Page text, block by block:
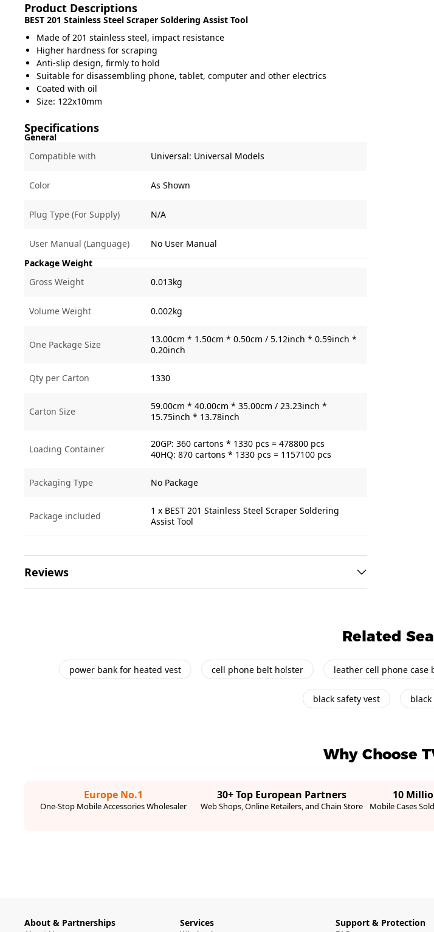
Product Descriptions
BEST 201 Stainless Steel Scraper Soldering Assist Tool
Made of 201 stainless steel, impact resistance
Higher hardness for scraping
Anti-slip design, firmly to hold
Suitable for disassembling phone, tablet, computer and other electrics
Coated with oil
Size: 122x10mm
Specifications
General
Compatible with
Universal: Universal Models
Color As Shown
Plug Type (For Supply) N/A
User Manual (Language)
No User Manual
Package Weight
Gross Weight
0.013kg
Volume Weight 0.002kg
One Package Size
13.00cm * 1.50cm * 0.50cm / 5.12inch * 0.59inch *
0.20inch
Qty per Carton 1330
Carton Size
59.00cm * 40.00cm * 35.00cm / 23.23inch *
15.75inch * 13.78inch
Loading Container
20GP: 360 cartons * 1330 pcs = 478800 pcs
40HQ: 870 cartons * 1330 pcs = 1157100 pcs
Packaging Type No Package
Package included
1 x BEST 201 Stainless Steel Scraper Soldering
Assist Tool
Reviews
Related
power bank for heated vest cell phone belt holster leather cell phone case
black safety vest black
Why Choose
Europe No.1
One-Stop Mobile Accessories Wholesaler
30+ Top European Partners
Web Shops, Online Retailers, and Chain Store
10
Mobile Cases
About & Partnerships Services Support & Protection